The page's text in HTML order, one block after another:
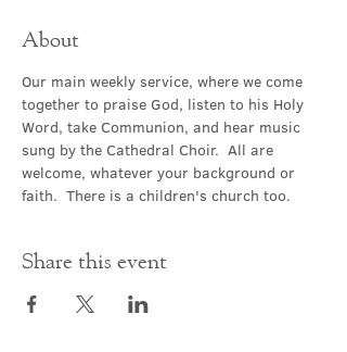
About
Our main weekly service, where we come
together to praise God, listen to his Holy
Word, take Communion, and hear music
sung by the Cathedral Choir.  All are
welcome, whatever your background or
faith.  There is a children's church too.
Share this event